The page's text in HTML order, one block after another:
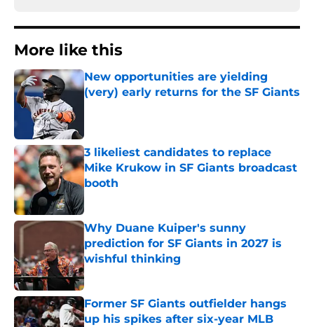
More like this
New opportunities are yielding
(very) early returns for the SF Giants
3 likeliest candidates to replace
Mike Krukow in SF Giants broadcast
booth
Published by on Invalid Date
Why Duane Kuiper's sunny
prediction for SF Giants in 2027 is
wishful thinking
Published by on Invalid Date
Former SF Giants outfielder hangs
up his spikes after six-year MLB